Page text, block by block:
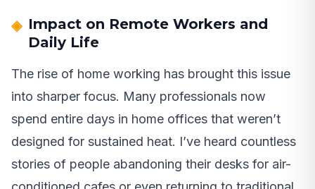
Impact on Remote Workers and
Daily Life
The rise of home working has brought this issue
into sharper focus. Many professionals now
spend entire days in home offices that weren’t
designed for sustained heat. I’ve heard countless
stories of people abandoning their desks for air-